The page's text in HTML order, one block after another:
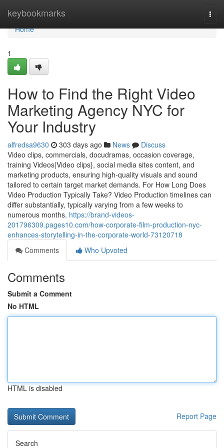
keybookmarks
Home
Home
1
How to Find the Right Video
Marketing Agency NYC for
Your Industry
alfredsa9630 303 days ago News
Discuss
Video clips, commercials, docudramas, occasion coverage,
training Videos|Video clips}, social media sites content, and
marketing products, ensuring high-quality visuals and sound
tailored to certain target market demands. For How Long Does
Video Production Typically Take? Video Production timelines can
differ substantially, typically varying from a few weeks to
numerous months. https://brand-videos-
201796309.pages10.com/how-corporate-film-production-nyc-
enhances-storytelling-in-the-corporate-world-73120718
Comments
Who Upvoted
Comments
Submit a Comment
No HTML
HTML is disabled
Report Page
Search